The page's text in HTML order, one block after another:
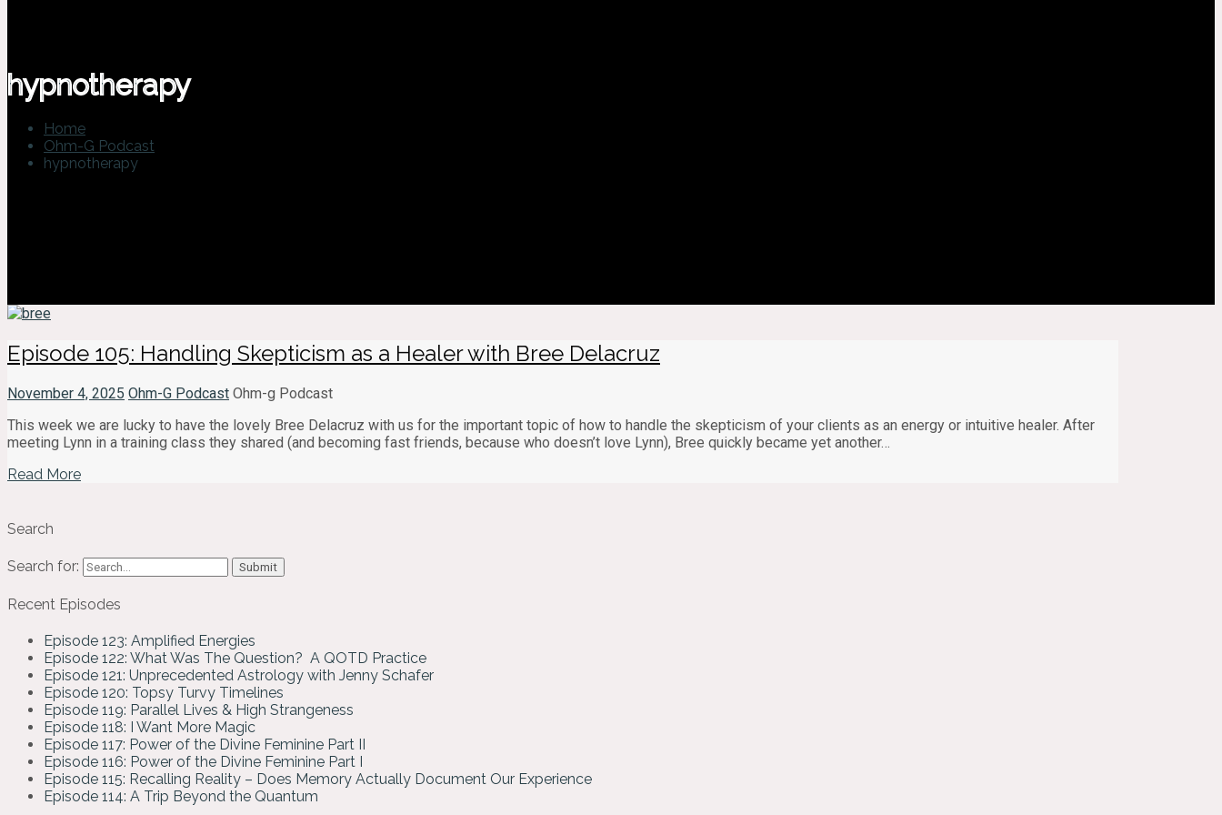
hypnotherapy
Home
Ohm-G Podcast
hypnotherapy
Episode 105: Handling Skepticism as a Healer with Bree Delacruz
November 4, 2025 Ohm-G Podcast Ohm-g Podcast
This week we are lucky to have the lovely Bree Delacruz with us for the important topic of how to handle the skepticism of your clients as an energy or intuitive healer. After
meeting Lynn in a training class they shared (and becoming fast friends, because who doesn’t love Lynn), Bree quickly became yet another…
Read More
Search
Search for:
Recent Episodes
Episode 123: Amplified Energies
Episode 122: What Was The Question? A QOTD Practice
Episode 121: Unprecedented Astrology with Jenny Schafer
Episode 120: Topsy Turvy Timelines
Episode 119: Parallel Lives & High Strangeness
Episode 118: I Want More Magic
Episode 117: Power of the Divine Feminine Part II
Episode 116: Power of the Divine Feminine Part I
Episode 115: Recalling Reality – Does Memory Actually Document Our Experience
Episode 114: A Trip Beyond the Quantum